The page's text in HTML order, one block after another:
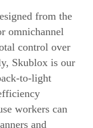
from the
omnichannel
control over
Skublox is our
to-light
workers can
and